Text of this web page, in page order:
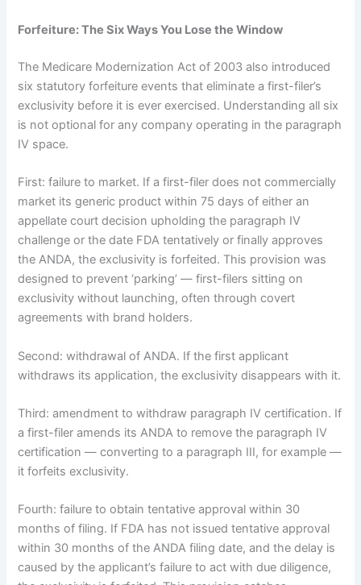
Forfeiture: The Six Ways You Lose the Window
The Medicare Modernization Act of 2003 also introduced
six statutory forfeiture events that eliminate a first-filer’s
exclusivity before it is ever exercised. Understanding all six
is not optional for any company operating in the paragraph
IV space.
First: failure to market. If a first-filer does not commercially
market its generic product within 75 days of either an
appellate court decision upholding the paragraph IV
challenge or the date FDA tentatively or finally approves
the ANDA, the exclusivity is forfeited. This provision was
designed to prevent ‘parking’ — first-filers sitting on
exclusivity without launching, often through covert
agreements with brand holders.
Second: withdrawal of ANDA. If the first applicant
withdraws its application, the exclusivity disappears with it.
Third: amendment to withdraw paragraph IV certification. If
a first-filer amends its ANDA to remove the paragraph IV
certification — converting to a paragraph III, for example —
it forfeits exclusivity.
Fourth: failure to obtain tentative approval within 30
months of filing. If FDA has not issued tentative approval
within 30 months of the ANDA filing date, and the delay is
caused by the applicant’s failure to act with due diligence,